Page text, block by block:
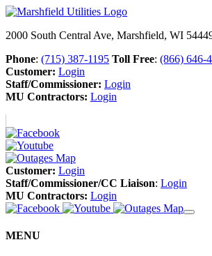
2000 South Central Ave, Marshfield, WI
Phone: (715) 387-1195 Toll Free: (866) 646-
Customer: Login
Staff/Commissioner: Login
MU Contractors: Login
Customer: Login
Staff/Commissioner/CC Liaison: Login
MU Contractors: Login
MENU